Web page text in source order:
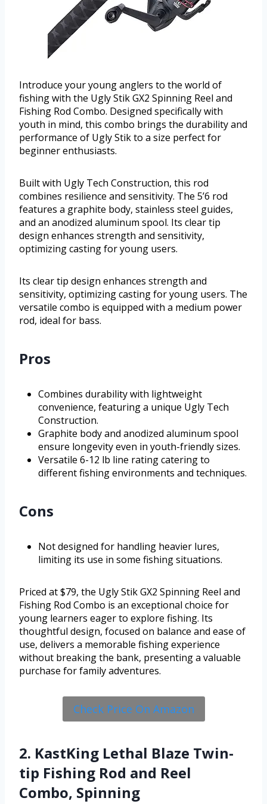
Introduce your young anglers to the world of
fishing with the Ugly Stik GX2 Spinning Reel and
Fishing Rod Combo. Designed specifically with
youth in mind, this combo brings the durability and
performance of Ugly Stik to a size perfect for
beginner enthusiasts.
Built with Ugly Tech Construction, this rod
combines resilience and sensitivity. The 5’6 rod
features a graphite body, stainless steel guides,
and an anodized aluminum spool. Its clear tip
design enhances strength and sensitivity,
optimizing casting for young users.
Its clear tip design enhances strength and
sensitivity, optimizing casting for young users. The
versatile combo is equipped with a medium power
rod, ideal for bass.
Pros
Combines durability with lightweight
convenience, featuring a unique Ugly Tech
Construction.
Graphite body and anodized aluminum spool
ensure longevity even in youth-friendly sizes.
Versatile 6-12 lb line rating catering to
different fishing environments and techniques.
Cons
Not designed for handling heavier lures,
limiting its use in some fishing situations.
Priced at $79, the Ugly Stik GX2 Spinning Reel and
Fishing Rod Combo is an exceptional choice for
young learners eager to explore fishing. Its
thoughtful design, focused on balance and ease of
use, delivers a memorable fishing experience
without breaking the bank, presenting a valuable
purchase for family adventures.
Check Price On Amazon
2. KastKing Lethal Blaze Twin-
tip Fishing Rod and Reel
Combo, Spinning